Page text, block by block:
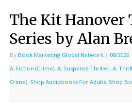
The Kit
Series by Alan
By Book Marketing Global Network | 08/2026
A: Fiction (Crime), A: Suspense Thriller, A:
Crime), Shop Audiobooks For Adults, Shop